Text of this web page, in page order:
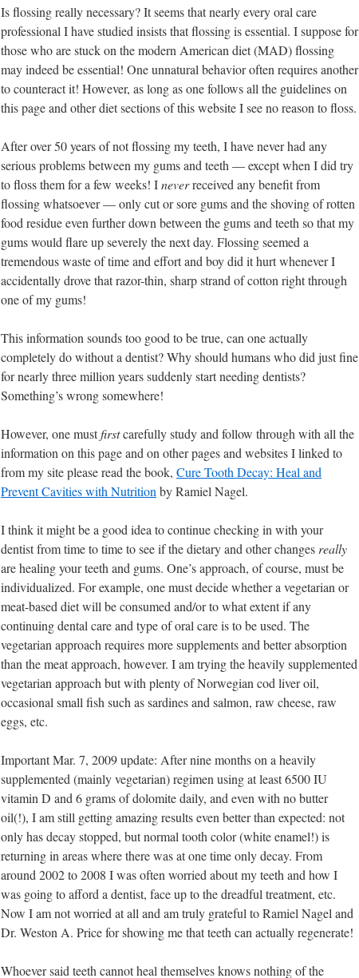
Is flossing really necessary? It seems that nearly every oral care
professional I have studied insists that flossing is essential. I suppose for
those who are stuck on the modern American diet (MAD) flossing
may indeed be essential! One unnatural behavior often requires another
to counteract it! However, as long as one follows all the guidelines on
this page and other diet sections of this website I see no reason to floss.
After over 50 years of not flossing my teeth, I have never had any
serious problems between my gums and teeth — except when I did try
to floss them for a few weeks! Ineverreceived any benefit from
flossing whatsoever — only cut or sore gums and the shoving of rotten
food residue even further down between the gums and teeth so that my
gums would flare up severely the next day. Flossing seemed a
tremendous waste of time and effort and boy did it hurt whenever I
accidentally drove that razor-thin, sharp strand of cotton right through
one of my gums!
This information sounds too good to be true, can one actually
completely do without a dentist? Why should humans who did just fine
for nearly three million years suddenly start needing dentists?
Something’s wrong somewhere!
However, one mustfirstcarefully study and follow through with all the
information on this page and on other pages and websites I linked to
from my site please read the book, Cure Tooth Decay: Heal and
Prevent Cavities with Nutrition by Ramiel Nagel.
I think it might be a good idea to continue checking in with your
dentist from time to time to see if the dietary and other changes really
are healing your teeth and gums. One’s approach, of course, must be
individualized. For example, one must decide whether a vegetarian or
meat-based diet will be consumed and/or to what extent if any
continuing dental care and type of oral care is to be used. The
vegetarian approach requires more supplements and better absorption
than the meat approach, however. I am trying the heavily supplemented
vegetarian approach but with plenty of Norwegian cod liver oil,
occasional small fish such as sardines and salmon, raw cheese, raw
eggs, etc.
Important Mar. 7, 2009 update: After nine months on a heavily
supplemented (mainly vegetarian) regimen using at least 6500 IU
vitamin D and 6 grams of dolomite daily, and even with no butter
oil(!), I am still getting amazing results even better than expected: not
only has decay stopped, but normal tooth color (white enamel!) is
returning in areas where there was at one time only decay. From
around 2002 to 2008 I was often worried about my teeth and how I
was going to afford a dentist, face up to the dreadful treatment, etc.
Now I am not worried at all and am truly grateful to Ramiel Nagel and
Dr. Weston A. Price for showing me that teeth can actually regenerate!
Whoever said teeth cannot heal themselves knows nothing of the